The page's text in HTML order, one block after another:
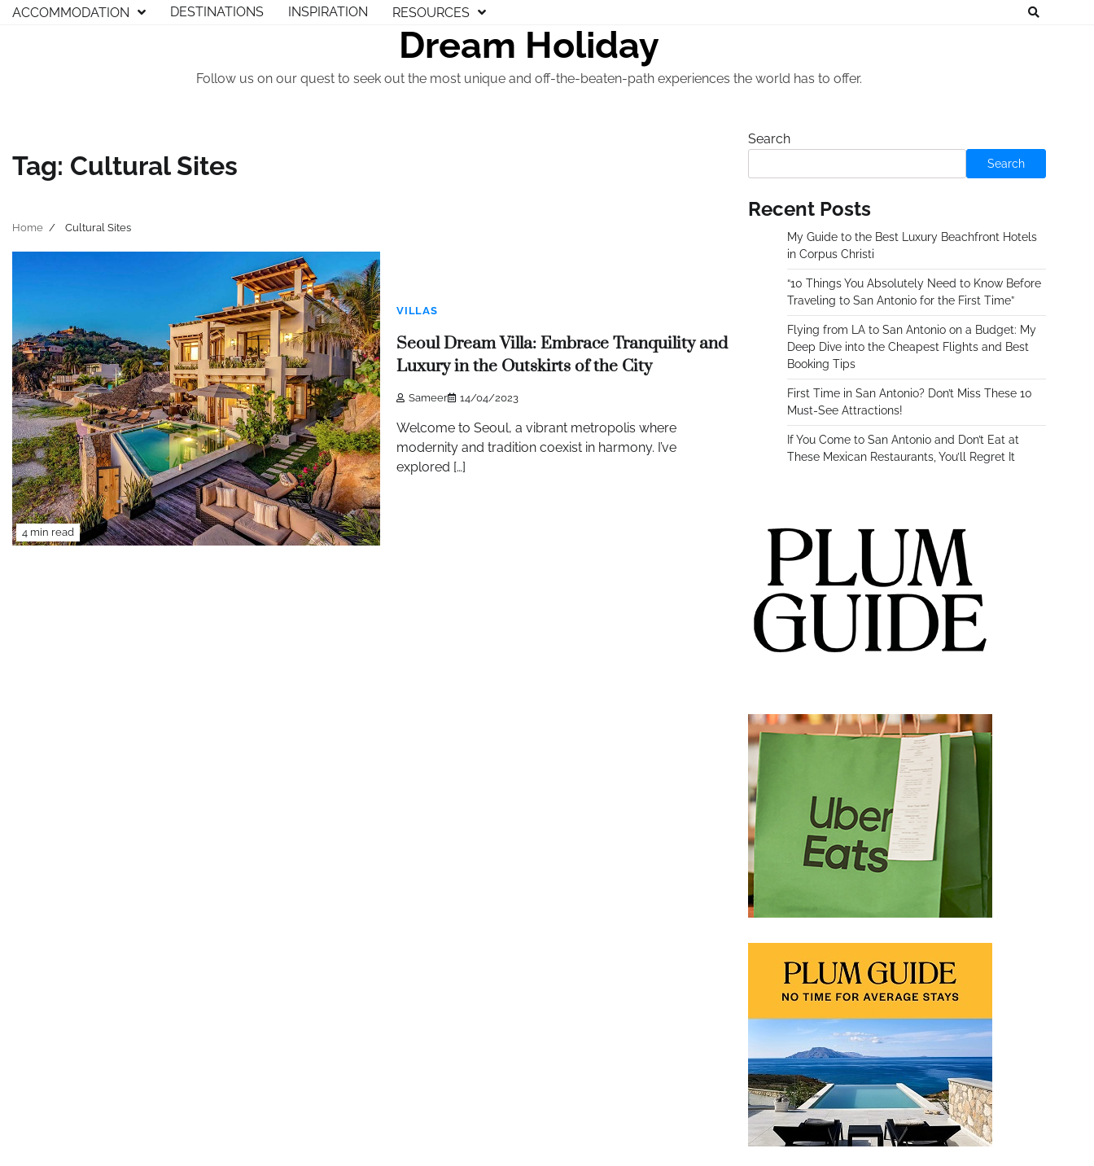
SkipACCOMMODATION DESTINATIONS INSPIRATION RESOURCES
Dream Holiday
Follow us on our quest to seek out the most unique and off-the-beaten-path experiences the world has to offer.
Tag: Cultural Sites
Home Cultural Sites
4 min read
VILLAS
Seoul Dream Villa: Embrace Tranquility and
Luxury in the Outskirts of the City
Sameer 14/04/2023
Welcome to Seoul, a vibrant metropolis where
modernity and tradition coexist in harmony. I’ve
explored […]
Search
Search
Recent Posts
My Guide to the Best Luxury Beachfront Hotels
in Corpus Christi
“10 Things You Absolutely Need to Know Before
Traveling to San Antonio for the First Time”
Flying from LA to San Antonio on a Budget: My
Deep Dive into the Cheapest Flights and Best
Booking Tips
First Time in San Antonio? Don’t Miss These 10
Must-See Attractions!
If You Come to San Antonio and Don’t Eat at
These Mexican Restaurants, You’ll Regret It